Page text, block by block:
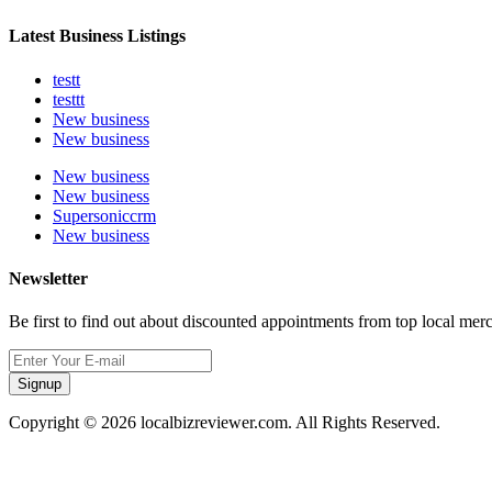
Latest Business Listings
testt
testtt
New business
New business
New business
New business
Supersoniccrm
New business
Newsletter
Be first to find out about discounted appointments from top local
Signup
Copyright © 2026 localbizreviewer.com. All Rights Reserved.